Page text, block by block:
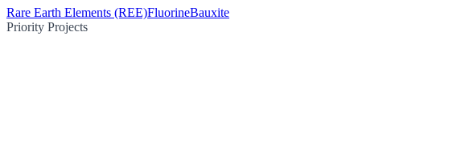
Rare Earth Elements (REE)FluorineBauxite
Priority Projects